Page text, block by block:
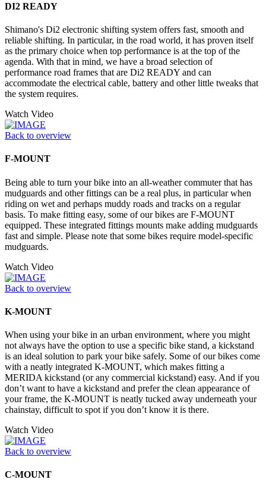
DI2 READY
Shimano's Di2 electronic shifting system offers fast, smooth and
reliable shifting. In particular, in the road world, it has proven itself
as the primary choice when top performance is at the top of the
agenda. With that in mind, we have a broad selection of
performance road frames that are Di2 READY and can
accommodate the electrical cable, battery and other little tweaks that
the system requires.
Watch Video
Back to overview
F-MOUNT
Being able to turn your bike into an all-weather commuter that has
mudguards and other fittings can be a real plus, in particular when
riding on wet and perhaps muddy roads and tracks on a regular
basis. To make fitting easy, some of our bikes are F-MOUNT
equipped. These integrated fittings mounts make adding mudguards
fast and simple. Please note that some bikes require model-specific
mudguards.
Watch Video
Back to overview
K-MOUNT
When using your bike in an urban environment, where you might
not always have the option to use a specific bike stand, a kickstand
is an ideal solution to park your bike safely. Some of our bikes come
with a neatly integrated K-MOUNT, which makes fitting a
MERIDA kickstand (or any commercial kickstand) easy. And if you
don’t want to have a kickstand and prefer the clean appearance of
your frame, the K-MOUNT is neatly tucked away underneath your
chainstay, difficult to spot if you don’t know it is there.
Watch Video
Back to overview
C-MOUNT